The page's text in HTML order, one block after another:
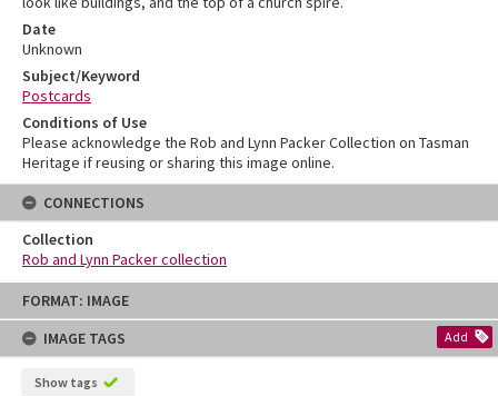
Skip
content
FORMAT: IMAGE
IMAGE TAGS
Add
Show tags
Date
Unknown
Subject/Keyword
Postcards
Conditions of Use
Please acknowledge the Rob and Lynn Packer Collection on Tasman
Heritage if reusing or sharing this image online.
CONNECTIONS
Collection
Rob and Lynn Packer collection